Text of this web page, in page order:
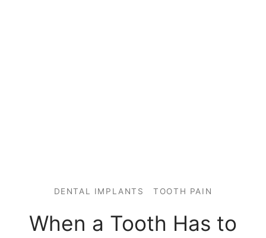
DENTAL IMPLANTS TOOTH PAIN
When a Tooth Has to